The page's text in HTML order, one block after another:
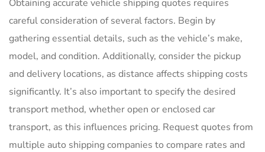
Obtaining accurate vehicle shipping quotes requires
careful consideration of several factors. Begin by
gathering essential details, such as the vehicle’s make,
model, and condition. Additionally, consider the pickup
and delivery locations, as distance affects shipping costs
significantly. It’s also important to specify the desired
transport method, whether open or enclosed car
transport, as this influences pricing. Request quotes from
multiple auto shipping companies to compare rates and